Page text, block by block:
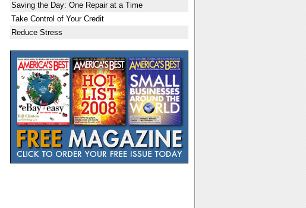
Saving the Day: One Repair at a Time
Take Control of Your Credit
Reduce Stress